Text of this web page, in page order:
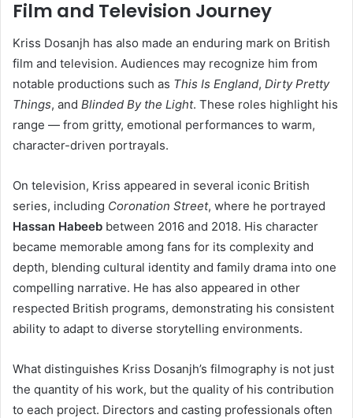
Film and Television Journey
Kriss Dosanjh has also made an enduring mark on British
film and television. Audiences may recognize him from
notable productions such as This Is England, Dirty Pretty
Things, and Blinded By the Light. These roles highlight his
range — from gritty, emotional performances to warm,
character-driven portrayals.
On television, Kriss appeared in several iconic British
series, including Coronation Street, where he portrayed
Hassan Habeeb between 2016 and 2018. His character
became memorable among fans for its complexity and
depth, blending cultural identity and family drama into one
compelling narrative. He has also appeared in other
respected British programs, demonstrating his consistent
ability to adapt to diverse storytelling environments.
What distinguishes Kriss Dosanjh’s filmography is not just
the quantity of his work, but the quality of his contribution
to each project. Directors and casting professionals often